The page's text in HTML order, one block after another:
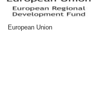
European Union